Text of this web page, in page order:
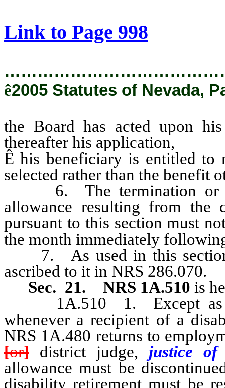
Link to Page 998
ê2005 Statutes of Nevada,
the Board has acted upon
thereafter his application,
Ê his beneficiary is entitled to
selected rather than the benefit
6. The termination or
allowance resulting from the
pursuant to this section must
the month immediately
7. As used in this section,
ascribed to it in NRS 286.070.
Sec. 21.
NRS 1A.510 is
1A.510 1. Except as
whenever a recipient of a
NRS 1A.480 returns to
[or] district judge, justice
allowance must be
disability retirement must be